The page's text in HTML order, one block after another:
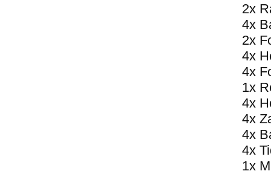
2x
4x
2x
4x
4x
1x
4x
4x
4x
4x
1x